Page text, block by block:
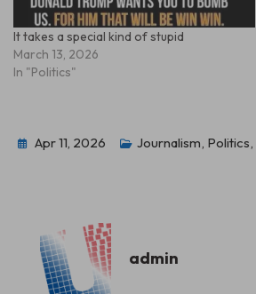
It takes a special kind of stupid
March 13, 2026
In "Politics"
Apr 11, 2026 Journalism Politics
admin